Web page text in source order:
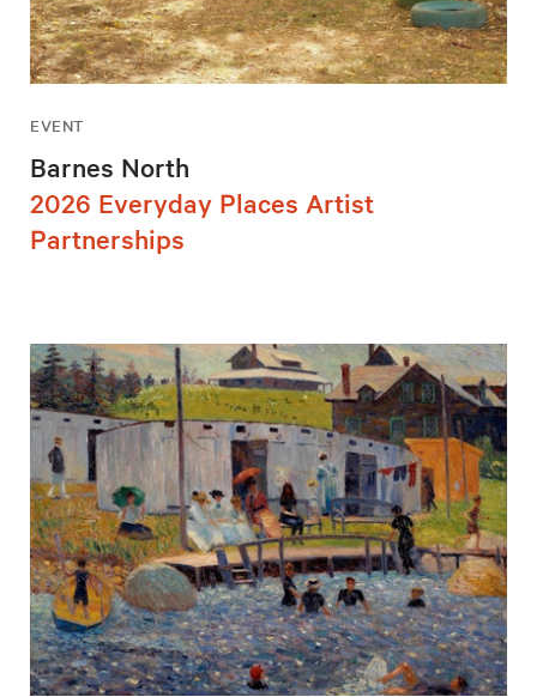
EVENT
Barnes North
2026 Everyday Places Artist
Partnerships